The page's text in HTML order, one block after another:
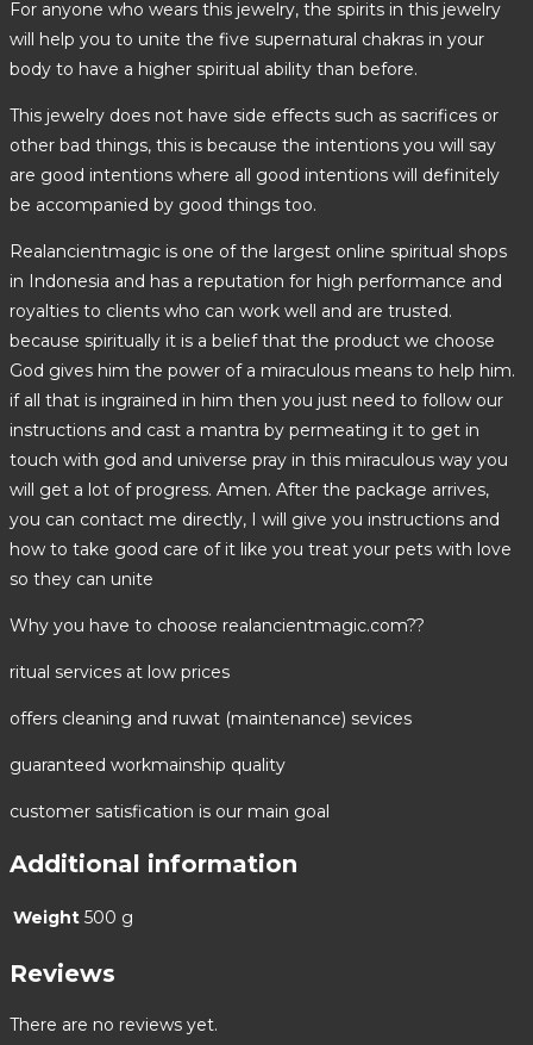
For anyone who wears this jewelry, the spirits in this jewelry
will help you to unite the five supernatural chakras in your
body to have a higher spiritual ability than before.
This jewelry does not have side effects such as sacrifices or
other bad things, this is because the intentions you will say
are good intentions where all good intentions will definitely
be accompanied by good things too.
Realancientmagic is one of the largest online spiritual shops
in Indonesia and has a reputation for high performance and
royalties to clients who can work well and are trusted.
because spiritually it is a belief that the product we choose
God gives him the power of a miraculous means to help him.
if all that is ingrained in him then you just need to follow our
instructions and cast a mantra by permeating it to get in
touch with god and universe pray in this miraculous way you
will get a lot of progress. Amen. After the package arrives,
you can contact me directly, I will give you instructions and
how to take good care of it like you treat your pets with love
so they can unite
Why you have to choose realancientmagic.com??
ritual services at low prices
offers cleaning and ruwat (maintenance) sevices
guaranteed workmainship quality
customer satisfication is our main goal
Additional information
Weight 500 g
Reviews
There are no reviews yet.